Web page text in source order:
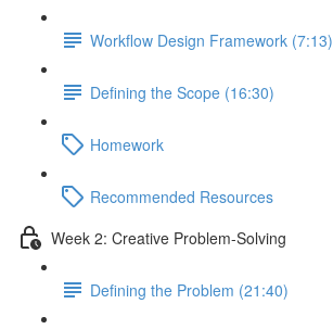
Workflow Design Framework (7:13)
Defining the Scope (16:30)
Homework
Recommended Resources
Week 2: Creative Problem-Solving
Defining the Problem (21:40)